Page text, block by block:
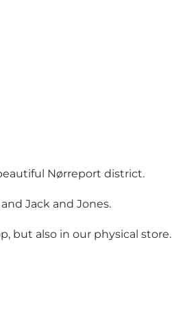
Nørreport district.
Jack and Jones.
but also in our physical store.